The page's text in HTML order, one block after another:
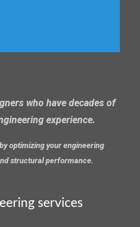
who have decades of
experience.
optimizing your engineering
structural performance.
services